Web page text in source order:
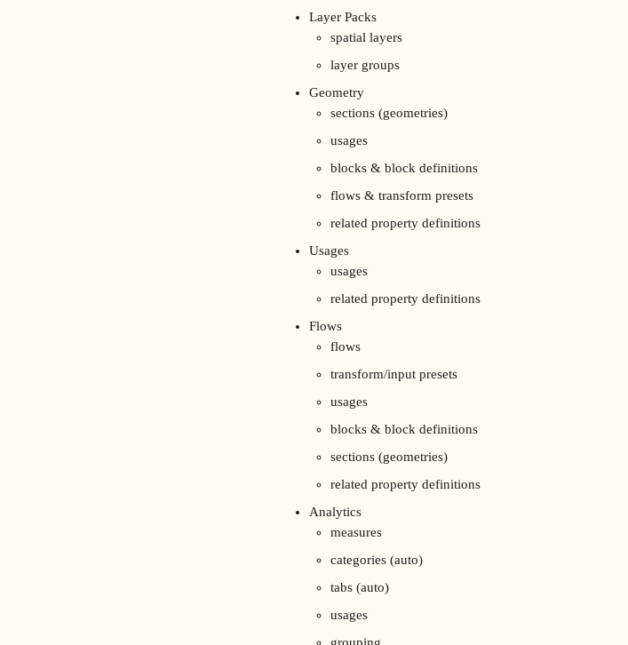
Layer Packs
spatial layers
layer groups
Geometry
sections (geometries)
usages
blocks & block definitions
flows & transform presets
related property definitions
Usages
usages
related property definitions
Flows
flows
transform/input presets
usages
blocks & block definitions
sections (geometries)
related property definitions
Analytics
measures
categories (auto)
tabs (auto)
usages